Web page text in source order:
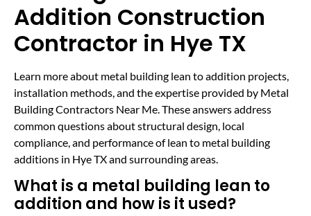
Addition Construction
Contractor in Hye TX
Learn more about metal building lean to addition projects,
installation methods, and the expertise provided by Metal
Building Contractors Near Me. These answers address
common questions about structural design, local
compliance, and performance of lean to metal building
additions in Hye TX and surrounding areas.
What is a metal building lean to
addition and how is it used?